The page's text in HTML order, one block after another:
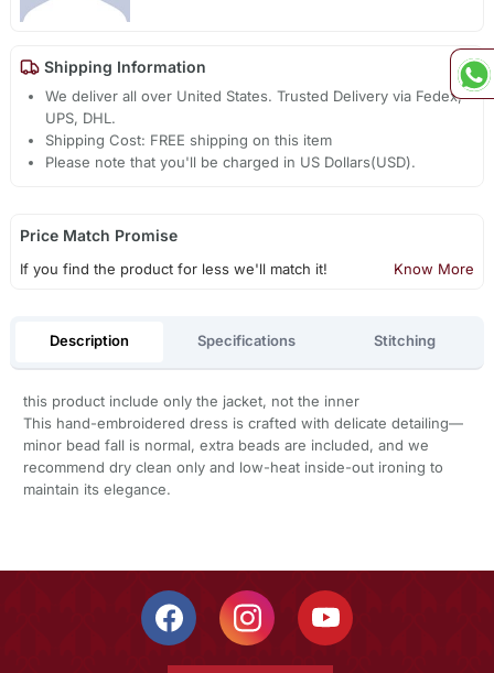
Shipping Information
We deliver all over United States. Trusted Delivery via Fedex,
UPS, DHL.
Shipping Cost: FREE shipping on this item
Please note that you'll be charged in US Dollars(USD).
Price Match Promise
If you find the product for less we'll match it! Know More
Description Specifications Stitching
this product include only the jacket, not the inner
This hand-embroidered dress is crafted with delicate detailing—
minor bead fall is normal, extra beads are included, and we
recommend dry clean only and low-heat inside-out ironing to
maintain its elegance.